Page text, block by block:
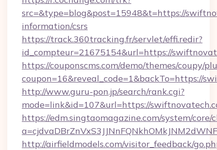
src=&type=blog&post=15948&t=https://
information/csrs
https://track.360tracking.fr/servlet/effi.redir?
id_compteur=21675154&url=https://
https://couponscms.com/demo/themes/coupy/
coupon=16&reveal_code=1&backTo=https://
http://www.guru-pon.jp/search/rank.cgi?
mode=link&id=107&url=https://
https://edm.singtaomagazine.com/system/core/
http://airfieldmodels.com/visitor_feedback/